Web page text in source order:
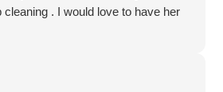
cleaning . I would love to have her